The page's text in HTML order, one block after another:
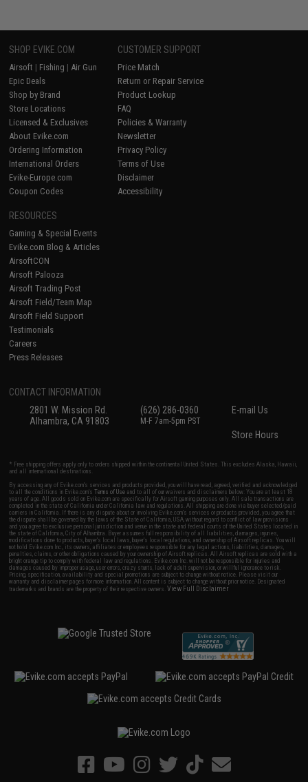
SHOP EVIKE.COM
Airsoft | Fishing | Air Gun
Epic Deals
Shop by Brand
Store Locations
Licensed & Exclusives
About Evike.com
Ordering Information
International Orders
Evike-Europe.com
Coupon Codes
CUSTOMER SUPPORT
Price Match
Return or Repair Service
Product Lookup
FAQ
Policies & Warranty
Newsletter
Privacy Policy
Terms of Use
Disclaimer
Accessibility
RESOURCES
Gaming & Special Events
Evike.com Blog & Articles
AirsoftCON
Airsoft Palooza
Airsoft Trading Post
Airsoft Field/Team Map
Airsoft Field Support
Testimonials
Careers
Press Releases
CONTACT INFORMATION
2801 W. Mission Rd.
Alhambra, CA 91803
(626) 286-0360
M-F 7am-5pm PST
E-mail Us
Store Hours
* Free shipping offers apply only to orders shipped within the continental United States. This excludes Alaska, Hawaii,
and all international destinations.
By accessing any of Evike.com's services and products provided, you will have read, agreed, verified and acknowledged
to all the conditions in Evike.com'sTerms of Use and to all of our waivers and disclaimers below: You are at least 18
years of age. All goods sold on Evike.com are specifically for Airsoft gaming purposes only. All sale transactions are
completed in the state of California under California law and regulations. All shipping are done via buyer selected/paid
carriers in California. If there is any dispute about or involving Evike.com's services or products provided, you agree that
the dispute shall be governed by the laws of the State of California, USA, without regard to conflict of law provisions
and you agree to exclusive personal jurisdiction and venue in the state and federal courts of the United States located in
the state of California, City of Alhambra. Buyer assumes full responsibility of all liabilities, damages, injuries,
modifications done to products, buyer's local laws, buyer's local regulations, and ownership of Airsoft replicas. You will
not hold Evike.com Inc., its owners, affiliates or employees responsible for any legal actions, liabilities, damages,
penalties, claims, or other obligations caused by your ownership of Airsoft replicas. All Airsoft replicas are sold with a
bright orange tip to comply with federal law and regulations. Evike.com Inc. will not be responsible for injuries and
damages caused by improper usage, user errors, crazy stunts, lack of adult supervision, or willful ignorance to risk.
Pricing, specification, availability and special promotions are subject to change without notice. Please visit our
warranty and disclaimer pages for more information. All content is subject to change without prior notice. Designated
trademarks and brands are the property of their respective owners.View Full Disclaimer